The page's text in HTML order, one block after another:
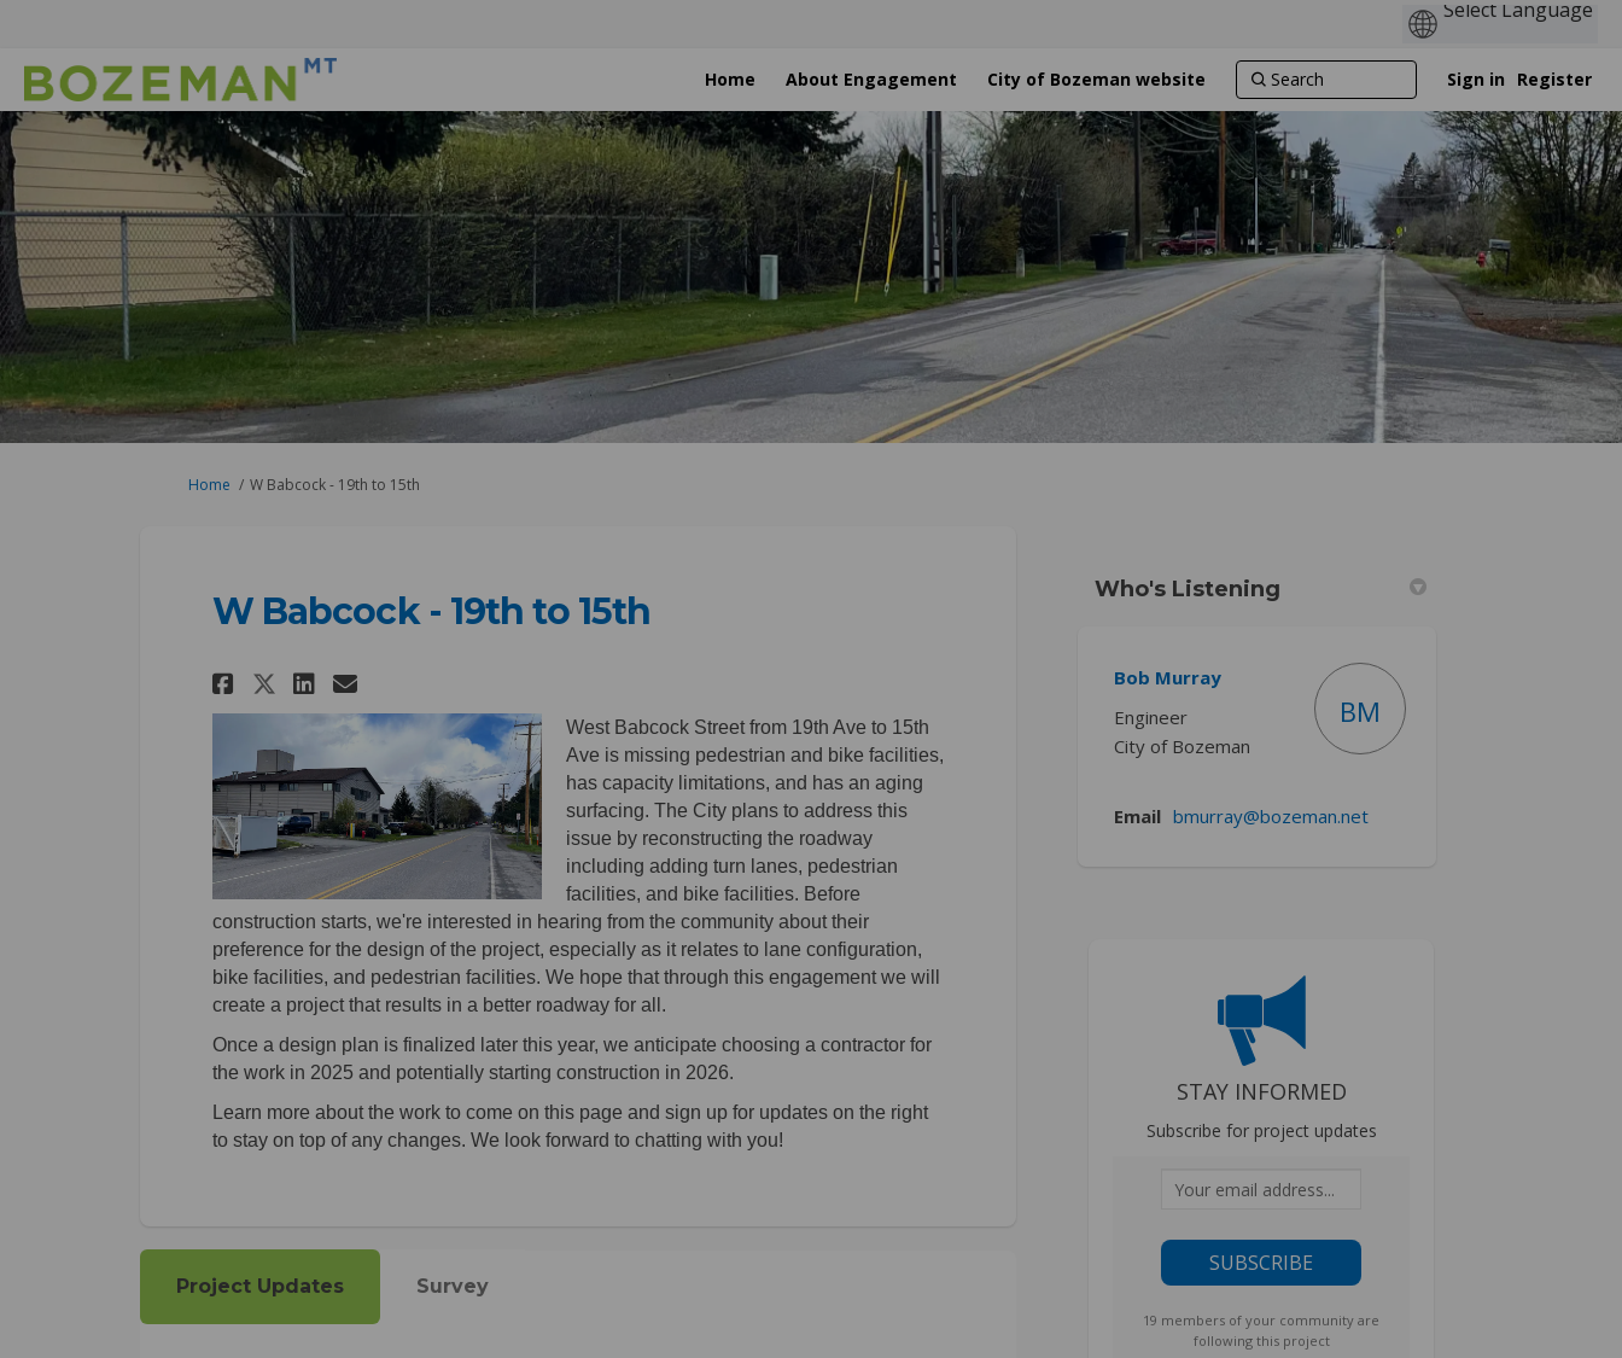
Home About Engagement City of Bozeman website Sign in Register
You are here:
Home W Babcock - 19th to 15th
W Babcock - 19th to 15th
Share W Babcock - 19th to 15th on Facebook
Share W Babcock - 19th to 15th on X (formerly Twitter)
Share W Babcock - 19th to 15th on Linkedin
Email W Babcock - 19th to 15th link
West Babcock Street from 19th Ave to 15th
Ave is missing pedestrian and bike facilities,
has capacity limitations, and has an aging
surfacing. The City plans to address this
issue by reconstructing the roadway
including adding turn lanes, pedestrian
facilities, and bike facilities. Before
construction starts, we're interested in hearing from the community about their
preference for the design of the project, especially as it relates to lane configuration,
bike facilities, and pedestrian facilities. We hope that through this engagement we will
create a project that results in a better roadway for all.
Once a design plan is finalized later this year, we anticipate choosing a contractor for
the work in 2025 and potentially starting construction in 2026.
Learn more about the work to come on this page and sign up for updates on the right
to stay on top of any changes. We look forward to chatting with you!
Project Updates Survey
Who's Listening
Bob Murray
Engineer
City of Bozeman
BM
Email bmurray@bozeman.net(External link)
STAY INFORMED
Subscribe for project updates
Your email address...
19 members of your community are
following this project